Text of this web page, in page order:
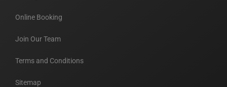
Online Booking
Join Our Team
Terms and Conditions
Sitemap